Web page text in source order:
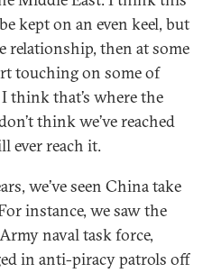
kept on an even keel, but
relationship, then at some
touching on some of
think that’s where the
think we’ve reached
ever reach it.
we’ve seen China take
instance, we saw the
naval task force,
in anti-piracy patrols off